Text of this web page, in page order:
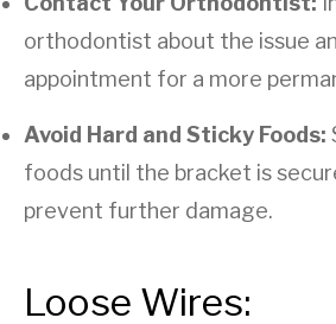
orthodontist about the issue
appointment for a more
Avoid Hard and Sticky Foods:
foods until the bracket is
prevent further damage.
Loose Wires: